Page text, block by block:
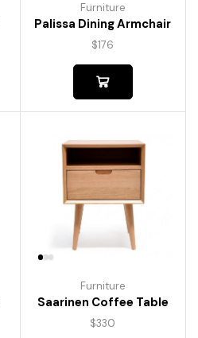
Furniture
Palissa Dining Armchair
$176
Furniture
Saarinen Coffee Table
$330